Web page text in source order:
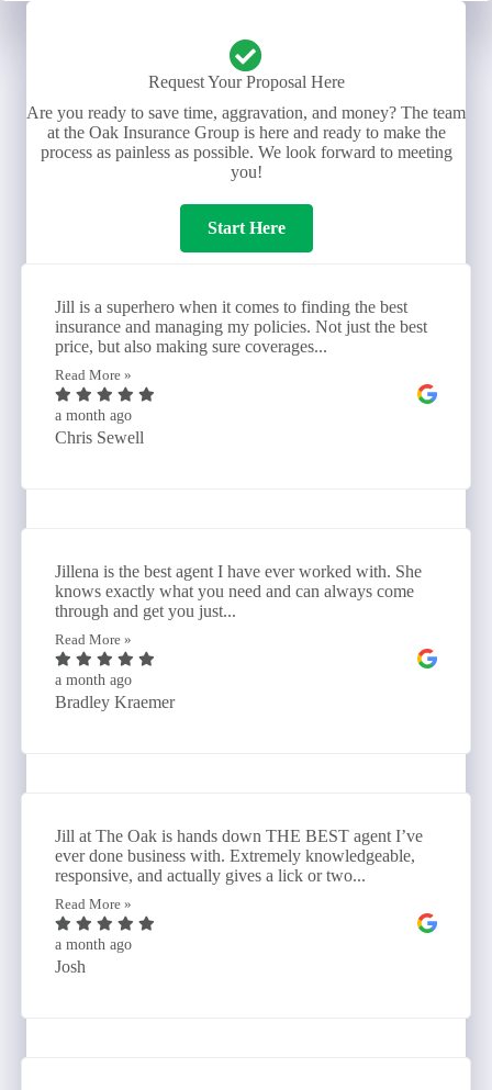
Request Your Proposal Here
Are you ready to save time, aggravation, and money? The team
at the Oak Insurance Group is here and ready to make the
process as painless as possible. We look forward to meeting
you!
Start Here
Jill is a superhero when it comes to finding the best
insurance and managing my policies. Not just the best
price, but also making sure coverages...
Read More »
a month ago
Chris Sewell
Jillena is the best agent I have ever worked with. She
knows exactly what you need and can always come
through and get you just...
Read More »
a month ago
Bradley Kraemer
Jill at The Oak is hands down THE BEST agent I’ve
ever done business with. Extremely knowledgeable,
responsive, and actually gives a lick or two...
Read More »
a month ago
Josh